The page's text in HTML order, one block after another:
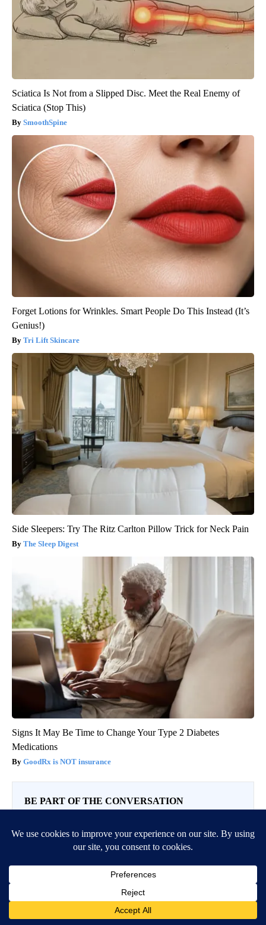
Sciatica Is Not from a Slipped Disc. Meet the Real Enemy of
Sciatica (Stop This)
SmoothSpine
Forget Lotions for Wrinkles. Smart People Do This Instead (It’s
Genius!)
Tri Lift Skincare
Side Sleepers: Try The Ritz Carlton Pillow Trick for Neck Pain
The Sleep Digest
Signs It May Be Time to Change Your Type 2 Diabetes
Medications
GoodRx is NOT insurance
BE PART OF THE CONVERSATION
civil and constructive conversation.
can review our Community Guidelines by
If you would like to share a story idea, please submit it
here.